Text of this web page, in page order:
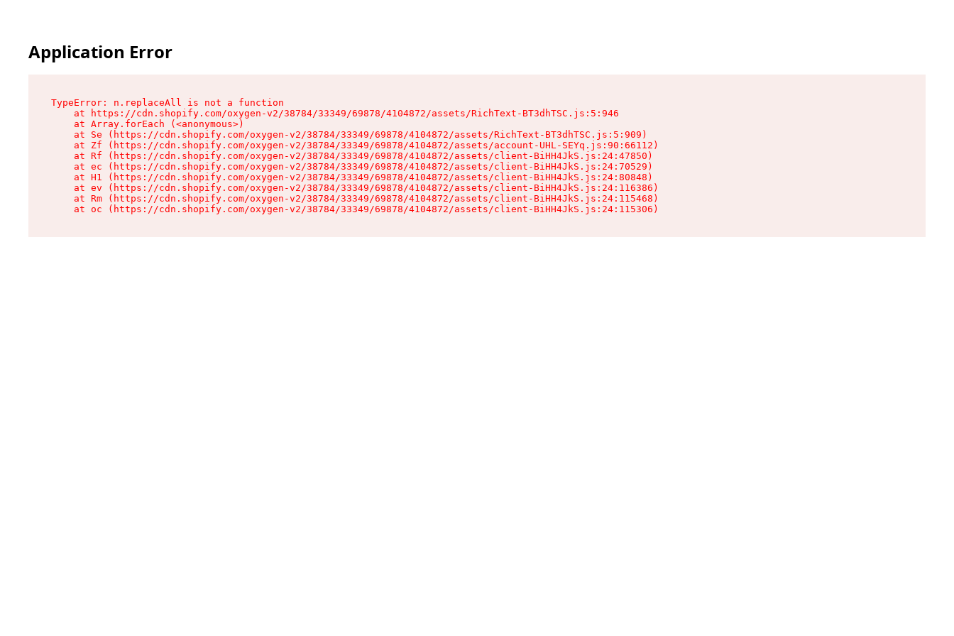
Application Error
TypeError: n.replaceAll is not a function
    at https://cdn.shopify.com/oxygen-v2/38784/33349/69878/4104872/assets/RichText-BT3dhTSC.js:5:946
    at Array.forEach (<anonymous>)
    at Se (https://cdn.shopify.com/oxygen-v2/38784/33349/69878/4104872/assets/RichText-BT3dhTSC.js:5:909)
    at Zf (https://cdn.shopify.com/oxygen-v2/38784/33349/69878/4104872/assets/account-UHL-SEYq.js:90:66112)
    at Rf (https://cdn.shopify.com/oxygen-v2/38784/33349/69878/4104872/assets/client-BiHH4JkS.js:24:47850)
    at ec (https://cdn.shopify.com/oxygen-v2/38784/33349/69878/4104872/assets/client-BiHH4JkS.js:24:70529)
    at H1 (https://cdn.shopify.com/oxygen-v2/38784/33349/69878/4104872/assets/client-BiHH4JkS.js:24:80848)
    at ev (https://cdn.shopify.com/oxygen-v2/38784/33349/69878/4104872/assets/client-BiHH4JkS.js:24:116386)
    at Rm (https://cdn.shopify.com/oxygen-v2/38784/33349/69878/4104872/assets/client-BiHH4JkS.js:24:115468)
    at oc (https://cdn.shopify.com/oxygen-v2/38784/33349/69878/4104872/assets/client-BiHH4JkS.js:24:115306)